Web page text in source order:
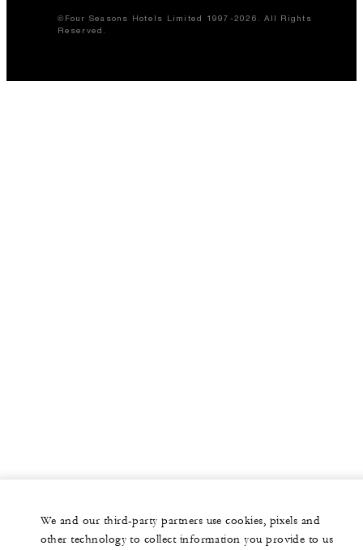
©Four Seasons Hotels Limited 1997-2026. All Rights
Reserved.
We and our third-party partners use cookies, pixels and
other technology to collect information you provide to us